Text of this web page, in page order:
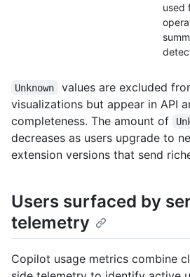
used
Unknown
values are excluded
visualizations but appear in API
completeness. The amount of
decreases as users upgrade to
extension versions that send
Users surfaced by
telemetry
Copilot usage metrics combine